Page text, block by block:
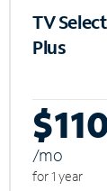
TV Select
Plus
/mo
for 1 year